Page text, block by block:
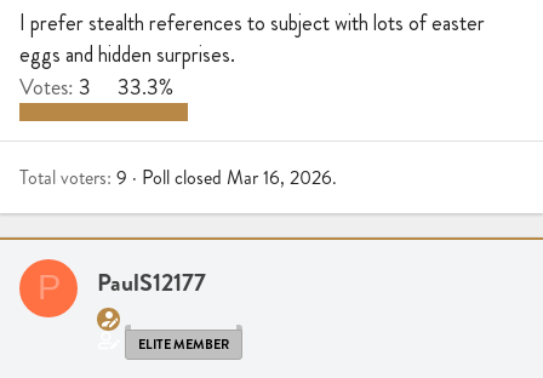
I prefer stealth references to subject with lots of easter
eggs and hidden surprises.
Votes: 3 33.3%
Total voters 9 Poll closed Mar 16, 2026.
P PaulS12177
ELITE MEMBER